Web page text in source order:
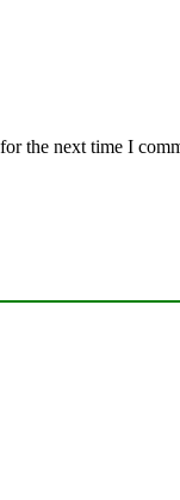
the next time I